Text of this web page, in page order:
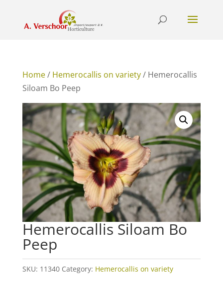
Home/ Hemerocallis on variety/ Hemerocallis
Siloam Bo Peep
Hemerocallis Siloam Bo
Peep
SKU: 11340 Category: Hemerocallis on variety